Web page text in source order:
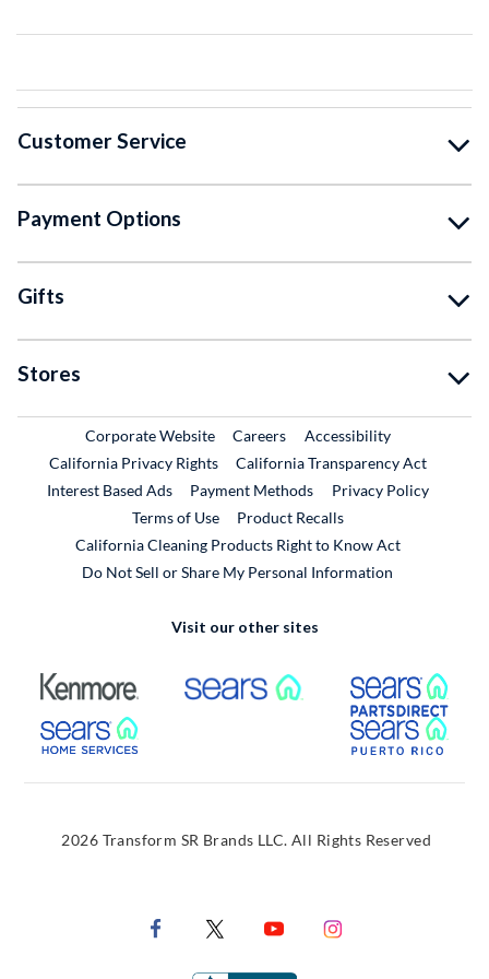
Customer Service
Payment Options
Gifts
Stores
Corporate WebsiteExternal Link
CareersExternal Link
Accessibility
California Privacy Rights
California Transparency Act
Interest Based Ads
Payment Methods
Privacy Policy
Terms of Use
Product RecallsExternal Link
California Cleaning Products Right to Know Act
Do Not Sell or Share My Personal Information
Visit our other sites
External Link External Link
External Link
2026 Transform SR Brands LLC. All Rights Reserved